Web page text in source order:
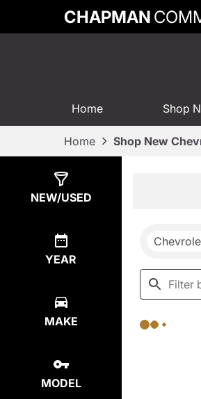
CHAPMAN
Home Shop
Home Shop New
NEW/USED
YEAR
MAKE
MODEL